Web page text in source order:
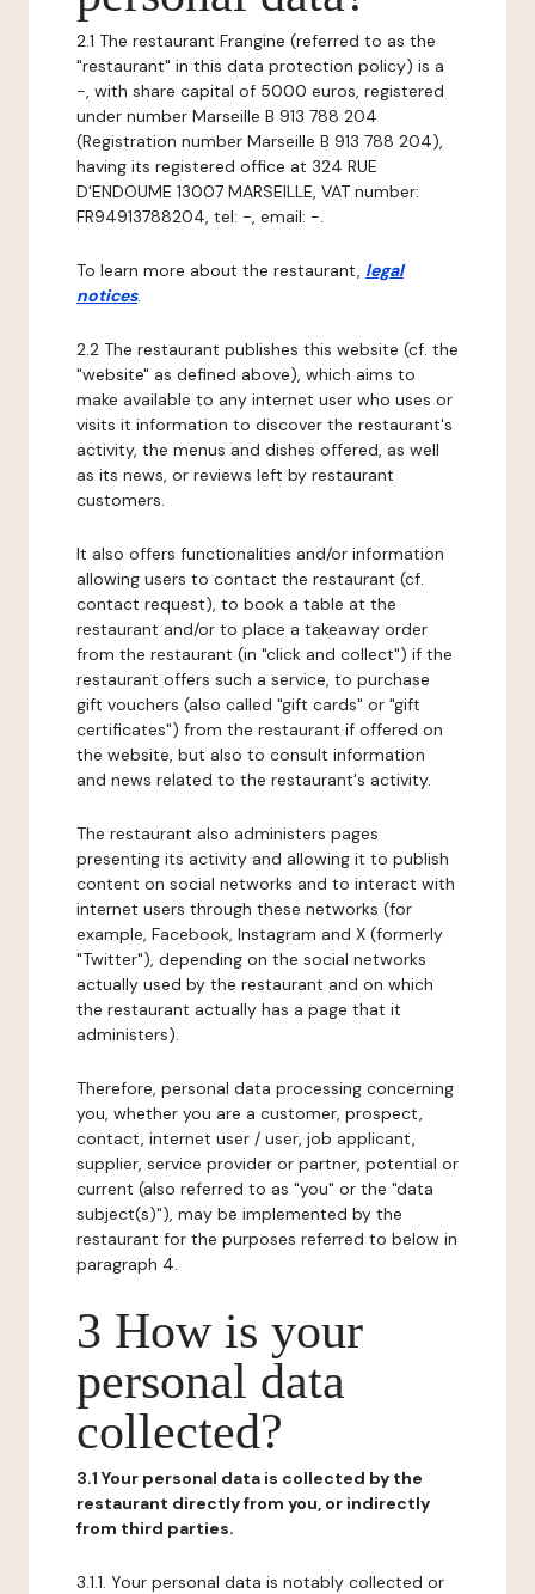
2.1 The restaurant Frangine (referred to as the
"restaurant" in this data protection policy) is a
-, with share capital of 5000 euros, registered
under number Marseille B 913 788 204
(Registration number Marseille B 913 788 204),
having its registered office at 324 RUE
D'ENDOUME 13007 MARSEILLE, VAT number:
FR94913788204, tel: -, email: -.
To learn more about the restaurant, legal
notices.
2.2 The restaurant publishes this website (cf. the
"website" as defined above), which aims to
make available to any internet user who uses or
visits it information to discover the restaurant's
activity, the menus and dishes offered, as well
as its news, or reviews left by restaurant
customers.
It also offers functionalities and/or information
allowing users to contact the restaurant (cf.
contact request), to book a table at the
restaurant and/or to place a takeaway order
from the restaurant (in "click and collect") if the
restaurant offers such a service, to purchase
gift vouchers (also called "gift cards" or "gift
certificates") from the restaurant if offered on
the website, but also to consult information
and news related to the restaurant's activity.
The restaurant also administers pages
presenting its activity and allowing it to publish
content on social networks and to interact with
internet users through these networks (for
example, Facebook, Instagram and X (formerly
"Twitter"), depending on the social networks
actually used by the restaurant and on which
the restaurant actually has a page that it
administers).
Therefore, personal data processing concerning
you, whether you are a customer, prospect,
contact, internet user / user, job applicant,
supplier, service provider or partner, potential or
current (also referred to as "you" or the "data
subject(s)"), may be implemented by the
restaurant for the purposes referred to below in
paragraph 4.
3 How is your
personal data
collected?
3.1 Your personal data is collected by the
restaurant directly from you, or indirectly
from third parties.
3.1.1. Your personal data is notably collected or